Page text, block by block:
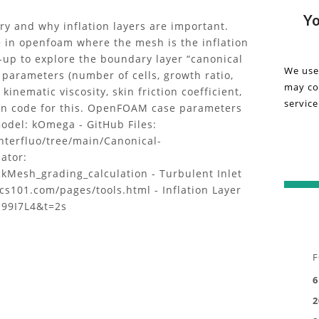
and why inflation layers are important.
openfoam where the mesh is the inflation
to explore the boundary layer “canonical
(number of cells, growth ratio,
viscosity, skin friction coefficient,
for this. OpenFOAM case parameters
kOmega - GitHub Files:
tree/main/Canonical-
- Turbulent Inlet
pages/tools.html - Inflation Layer
|
about
Flows
1
|
We
may
6